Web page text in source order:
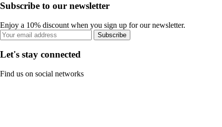
Subscribe to our newsletter
Enjoy a 10% discount when you sign up for our newsletter.
Subscribe
Let's stay connected
Find us on social networks